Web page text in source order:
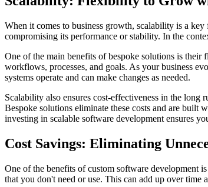
When it comes to business growth, scalability is a
compromising its performance or stability. In the
One of the main benefits of bespoke solutions is their
workflows, processes, and goals. As your business
systems operate and can make changes as needed.
Scalability also ensures cost-effectiveness in the
Bespoke solutions eliminate these costs and are
investing in scalable software development ensures
Cost Savings: Eliminating
One of the benefits of custom software development
that you don't need or use. This can add up over time